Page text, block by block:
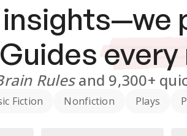
Rulesand 9,300+
Fiction Nonfiction Plays